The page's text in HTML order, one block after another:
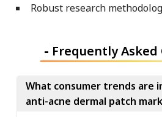
Robust research
- Frequently Asked
What consumer trends are
anti-acne dermal patch